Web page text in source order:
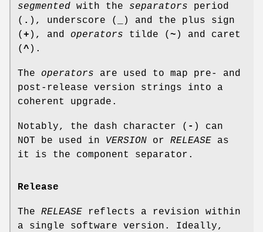
segmented with the separators period
( . ), underscore (
) and the plus sign
( + ), and operators tilde ( ~ ) and caret
( ^ ).
The operators are used to map pre- and
post-release version strings into a
coherent upgrade.
Notably, the dash character ( - ) can
NOT be used in VERSION or RELEASE as
it is the component separator.
Release
The RELEASE reflects a revision within
a single software version. Ideally,